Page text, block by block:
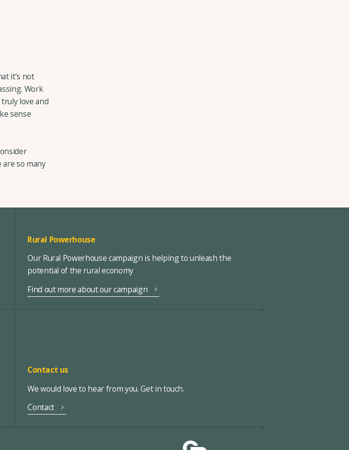
it’s not
Work
love and
sense
so many
Rural Powerhouse
Our Rural Powerhouse campaign is helping to unleash the
potential of the rural economy
Find out more about our campaign
Contact us
We would love to hear from you. Get in touch.
Contact